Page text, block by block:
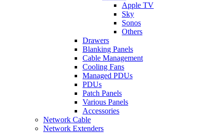
Apple TV
Sky
Sonos
Others
Drawers
Blanking Panels
Cable Management
Cooling Fans
Managed PDUs
PDUs
Patch Panels
Various Panels
Accessories
Network Cable
Network Extenders